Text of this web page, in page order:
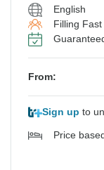
English
Filling Fast
From:
Sign up to
Price